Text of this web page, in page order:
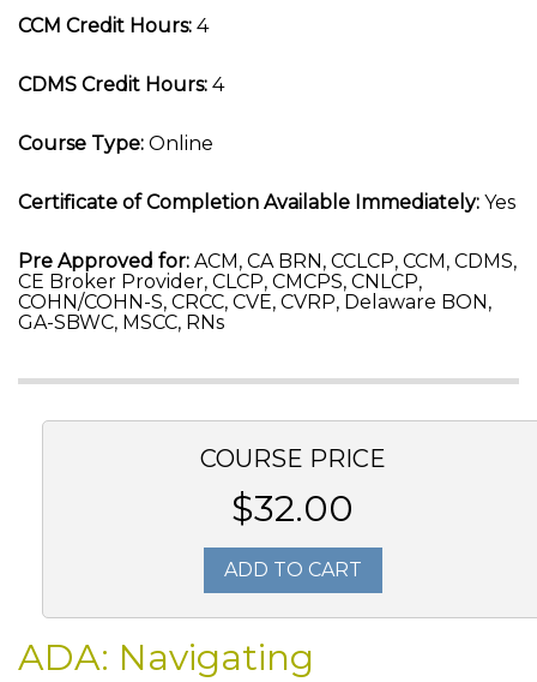
CCM Credit Hours: 4
CDMS Credit Hours: 4
Course Type: Online
Certificate of Completion Available Immediately: Yes
Pre Approved for: ACM, CA BRN, CCLCP, CCM, CDMS,
CE Broker Provider, CLCP, CMCPS, CNLCP,
COHN/COHN-S, CRCC, CVE, CVRP, Delaware BON,
GA-SBWC, MSCC, RNs
COURSE PRICE
$32.00
ADD TO CART
ADA: Navigating